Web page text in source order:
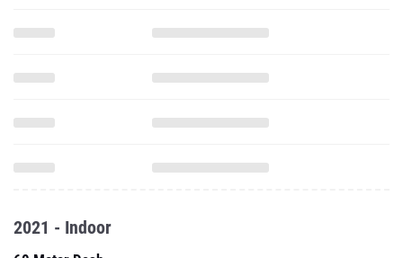
2021 - Indoor